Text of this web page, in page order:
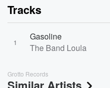
Tracks
1
Gasoline
The Band Loula
Grotto Records